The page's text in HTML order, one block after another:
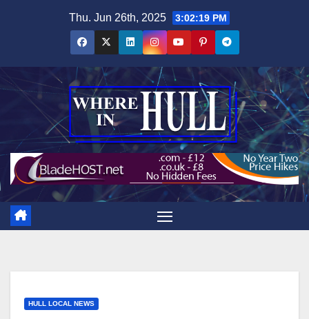
Thu. Jun 26th, 2025 3:02:20 PM
HULL LOCAL NEWS